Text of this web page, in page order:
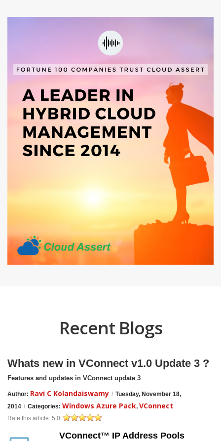
Recent Blogs
Whats new in VConnect v1.0 Update 3 ?
Features and updates in VConnect update 3
Author: Ravi C Kolandaiswamy / Tuesday, November 18,
2014 / Categories: Windows Azure Pack, VConnect
Rate this article: 5.0
VConnect™ IP Address Pools